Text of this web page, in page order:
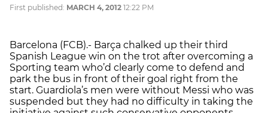
First published: MARCH 4, 2012 12:22 PM
Barcelona (FCB).- Barça chalked up their third
Spanish League win on the trot after overcoming a
Sporting team who’d clearly come to defend and
park the bus in front of their goal right from the
start. Guardiola’s men were without Messi who was
suspended but they had no difficulty in taking the